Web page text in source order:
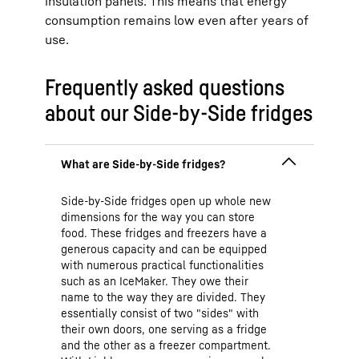
consumption remains low even after years of
use.
Frequently asked questions
about our Side-by-Side fridges
Side-by-Side fridges open up whole new
dimensions for the way you can store
food. These fridges and freezers have a
generous capacity and can be equipped
with numerous practical functionalities
such as an IceMaker. They owe their
name to the way they are divided. They
essentially consist of two "sides" with
their own doors, one serving as a fridge
and the other as a freezer compartment.